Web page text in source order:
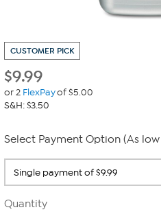
CUSTOMER PICK
$9.99
or 2 FlexPayof $5.00
S&H: $3.50
Select Payment Option (As low
Quantity